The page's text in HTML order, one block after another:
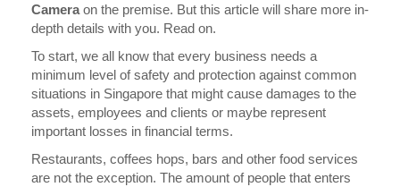
Camera on the premise. But this article will share more in-
depth details with you. Read on.
To start, we all know that every business needs a
minimum level of safety and protection against common
situations in Singapore that might cause damages to the
assets, employees and clients or maybe represent
important losses in financial terms.
Restaurants, coffees hops, bars and other food services
are not the exception. The amount of people that enters